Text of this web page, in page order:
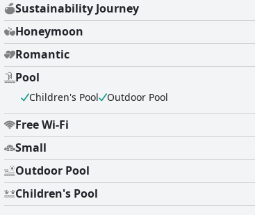
Sustainability Journey
Honeymoon
Romantic
Pool
Children's Pool Outdoor Pool
Free Wi-Fi
Small
Outdoor Pool
Children's Pool